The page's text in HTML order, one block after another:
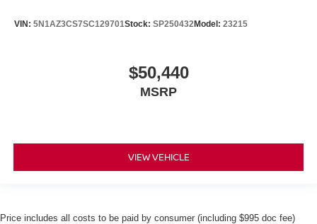
VIN: 5N1AZ3CS7SC129701Stock: SP250432Model: 23215
$50,440
MSRP
VIEW VEHICLE
Price includes all costs to be paid by consumer (including $995 doc fee)